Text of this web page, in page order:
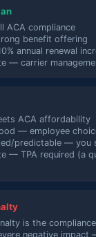
ACA compliance
benefit offering
annual renewal
— carrier
ACA affordability
— employee
predictable — you
— TPA required (a
is the
negative impact